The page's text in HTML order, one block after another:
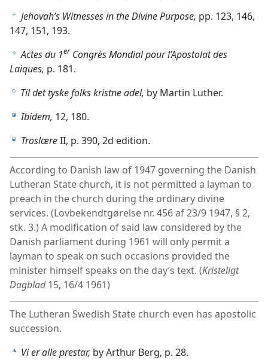
f Jehovah’s Witnesses in the Divine Purpose, pp. 123, 146,
147, 151, 193.
g Actes du 1erCongrès Mondial pour l’Apostolat des
Laiques, p. 181.
h Til det tyske folks kristne adel, by Martin Luther.
i Ibidem, 12, 180.
j TroslœreII, p. 390, 2d edition.
According to Danish law of 1947 governing the Danish
Lutheran State church, it is not permitted a layman to
preach in the church during the ordinary divine
services. (Lovbekendtgørelse nr. 456 af 23/9 1947, § 2,
stk. 3.) A modification of said law considered by the
Danish parliament during 1961 will only permit a
layman to speak on such occasions provided the
minister himself speaks on the day’s text. (Kristeligt
Dagblad15, 16/4 1961)
The Lutheran Swedish State church even has apostolic
succession.
k Vi er alle prestar, by Arthur Berg, p. 28.